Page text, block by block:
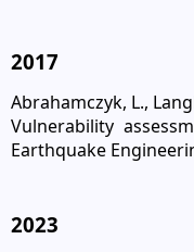
2017
Abrahamczyk, L.,
Vulnerability
Earthquake
2023